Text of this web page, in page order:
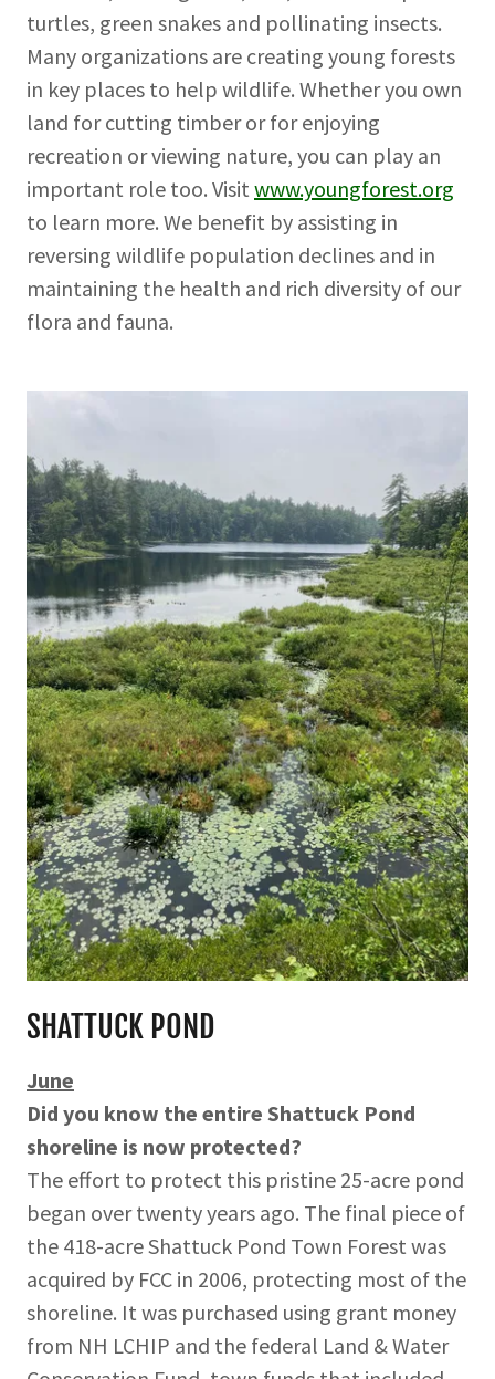
turtles, green snakes and pollinating insects.
Many organizations are creating young forests
in key places to help wildlife. Whether you own
land for cutting timber or for enjoying
recreation or viewing nature, you can play an
important role too. Visitwww.youngforest.org
to learn more. We benefit by assisting in
reversing wildlife population declines and in
maintaining the health and rich diversity of our
flora and fauna.
SHATTUCK POND
June
Did you know the entire Shattuck Pond
shoreline is now protected?
The effort to protect this pristine 25-acre pond
began over twenty years ago. The final piece of
the 418-acre Shattuck Pond Town Forest was
acquired by FCC in 2006, protecting most of the
shoreline. It was purchased using grant money
from NH LCHIP and the federal Land & Water